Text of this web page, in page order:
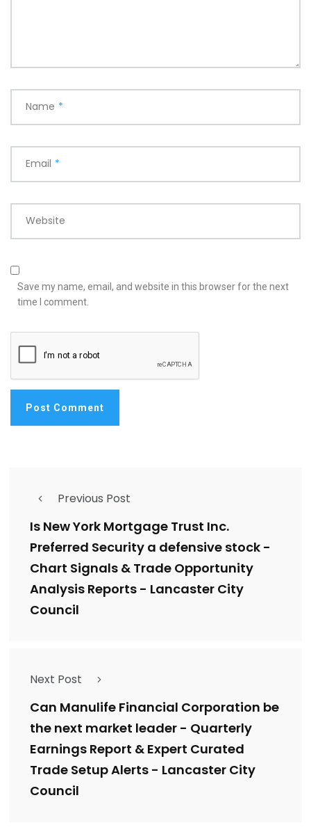
Name *
Email *
Website
Save my name, email, and website in this browser for the next
time I comment.
Previous Post
Is New York Mortgage Trust Inc.
Preferred Security a defensive stock -
Chart Signals & Trade Opportunity
Analysis Reports - Lancaster City
Council
Next Post
Can Manulife Financial Corporation be
the next market leader - Quarterly
Earnings Report & Expert Curated
Trade Setup Alerts - Lancaster City
Council